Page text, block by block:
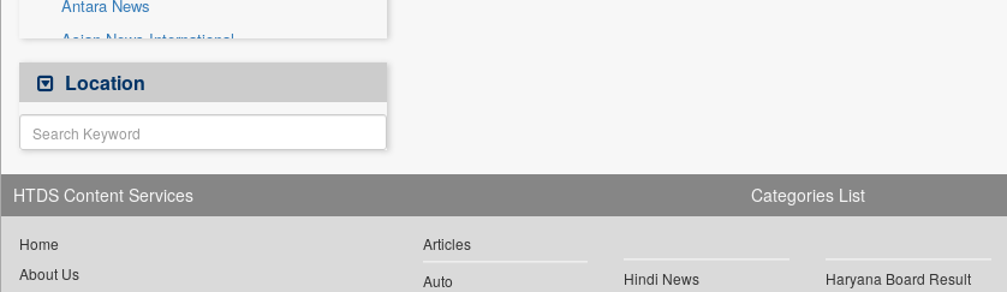
Antara News
Asian News International
Astro Devam
Australian Government News
Autox
Bis Research
Bana Africa Gossips
Bang Gaming
Location
HTDS Content Services
Home
About Us
Categories List
Articles
Auto
Hindi News
Haryana Board Result